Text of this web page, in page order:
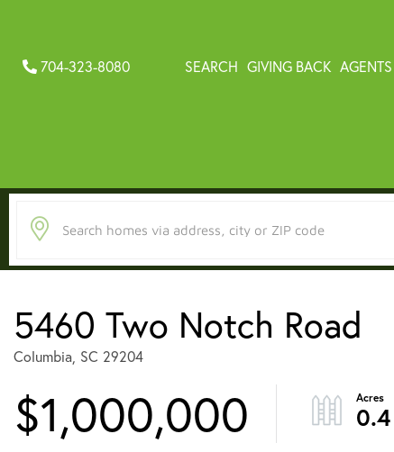
704-323-8080 SEARCH GIVING BACK AGENTS
5460 Two Notch Road
Columbia, SC 29204
$1,000,000 0.4